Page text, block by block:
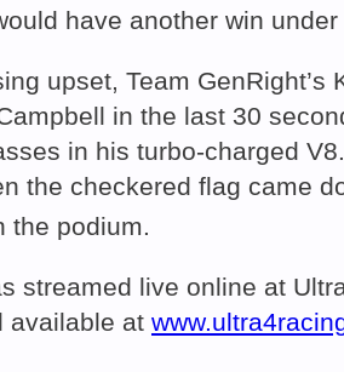
have another win under
upset, Team
in the last 30
in his turbo-charged
the checkered flag came
on the podium.
streamed live online at
available at